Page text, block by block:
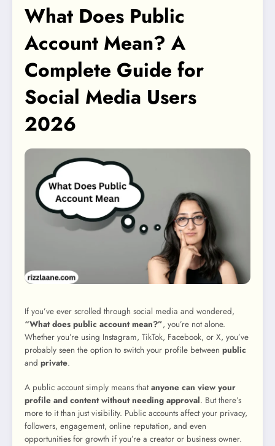
What Does Public
Account Mean? A
Complete Guide for
Social Media Users
2026
If you’ve ever scrolled through social media and wondered,
“What does public account mean?”, you’re not alone.
Whether you’re using Instagram, TikTok, Facebook, or X, you’ve
probably seen the option to switch your profile between public
and private.
A public account simply means thatanyone can view your
profile and content without needing approval. But there’s
more to it than just visibility. Public accounts affect your privacy,
followers, engagement, online reputation, and even
opportunities for growth if you’re a creator or business owner.